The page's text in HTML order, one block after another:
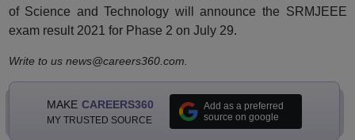
of Science and Technology will announce the SRMJEEE
exam result 2021 for Phase 2 on July 29.
Write to us news@careers360.com.
MAKE CAREERS360
MY TRUSTED SOURCE
Add as a preferred
source on google